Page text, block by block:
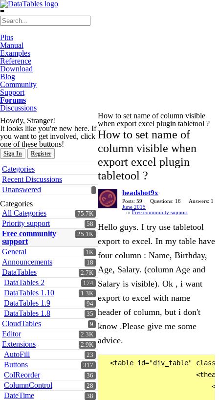
≡
Plus
Manual
Examples
Reference
Download
Blog
Community
Support
Forums
Discussions
Howdy, Stranger!
It looks like you're new here. If
you want to get involved, click
one of these buttons!
Sign In Register
Quick
Links
Categories
Recent Discussions
Unanswered
Categories
75.7K
All Categories
58
Priority support
25.1K
Free community
support
1K
General
18
Announcements
2.7K
DataTables
174
DataTables 2
1.3K
DataTables 1.10
94
DataTables 1.9
35
DataTables 1.8
9
CloudTables
2.3K
Editor
2.9K
Extensions
23
AutoFill
317
Buttons
36
ColReorder
28
ColumnControl
38
DateTime
How to set name of column visible
when export excel plugin tabletool ?
How to set name of
column visible when
export excel plugin
tabletool ?
headshot9x
Posts: 59 Questions: 16
Answers: 1
June 2015
in Free community support
Hello guys. I try use tabletool
export to excel. In my table have
four column : Name, Birthday,
Age, Salary. (column Age and
Salary is visible). Ok , i want
export to excel with name
header of column, but i don't
know .Please give me some
advice.
<table id="div_table"